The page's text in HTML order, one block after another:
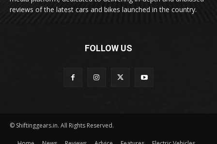
reviews of the latest cars and bikes launched in the country.
FOLLOW US
© Shiftinggears.in. All Rights Reserved.